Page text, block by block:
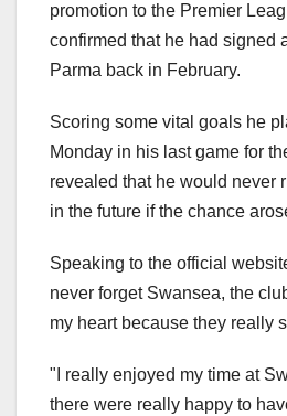
promotion to the Premier
confirmed that he had signed
Parma back in February.
Scoring some vital goals he
Monday in his last game for
revealed that he would never
in the future if the chance
Speaking to the official
never forget Swansea, the
my heart because they really
"I really enjoyed my time at
there were really happy to